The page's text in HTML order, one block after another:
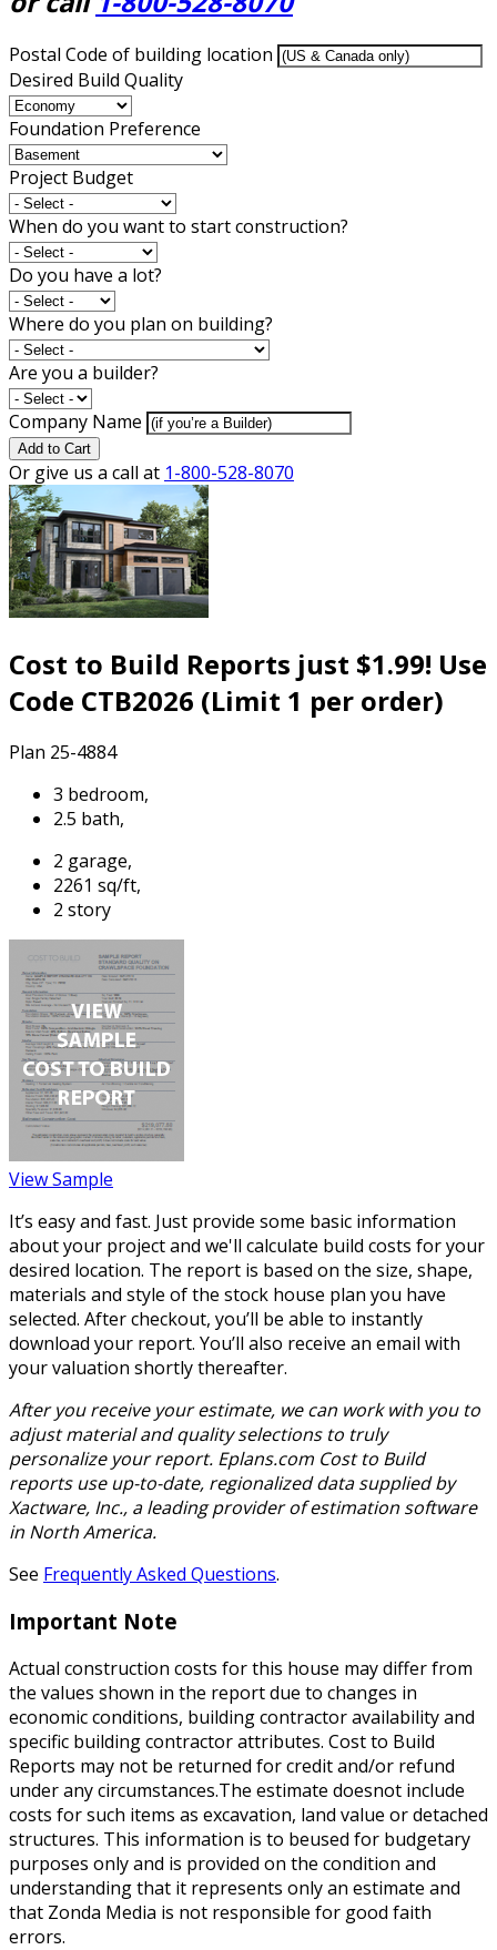
Postal Code of building location
Desired Build Quality
Foundation Preference
Project Budget
When do you want to start construction?
Do you have a lot?
Where do you plan on building?
Are you a builder?
Company Name
Add to Cart
Or give us a call at 1-800-528-8070
Cost to Build Reports just $1.99! Use
Code CTB2026 (Limit 1 per order)
Plan 25-4884
3 bedroom,
2.5 bath,
2 garage,
2261 sq/ft,
2 story
View Sample
It’s easy and fast. Just provide some basic information
about your project and we'll calculate build costs for your
desired location. The report is based on the size, shape,
materials and style of the stock house plan you have
selected. After checkout, you’ll be able to instantly
download your report. You’ll also receive an email with
your valuation shortly thereafter.
After you receive your estimate, we can work with you to
adjust material and quality selections to truly
personalize your report. Eplans.com Cost to Build
reports use up-to-date, regionalized data supplied by
Xactware, Inc., a leading provider of estimation software
in North America.
See Frequently Asked Questions.
Important Note
Actual construction costs for this house may differ from
the values shown in the report due to changes in
economic conditions, building contractor availability and
specific building contractor attributes. Cost to Build
Reports may not be returned for credit and/or refund
under any circumstances.The estimate doesnot include
costs for such items as excavation, land value or detached
structures. This information is to beused for budgetary
purposes only and is provided on the condition and
understanding that it represents only an estimate and
that Zonda Media is not responsible for good faith
errors.